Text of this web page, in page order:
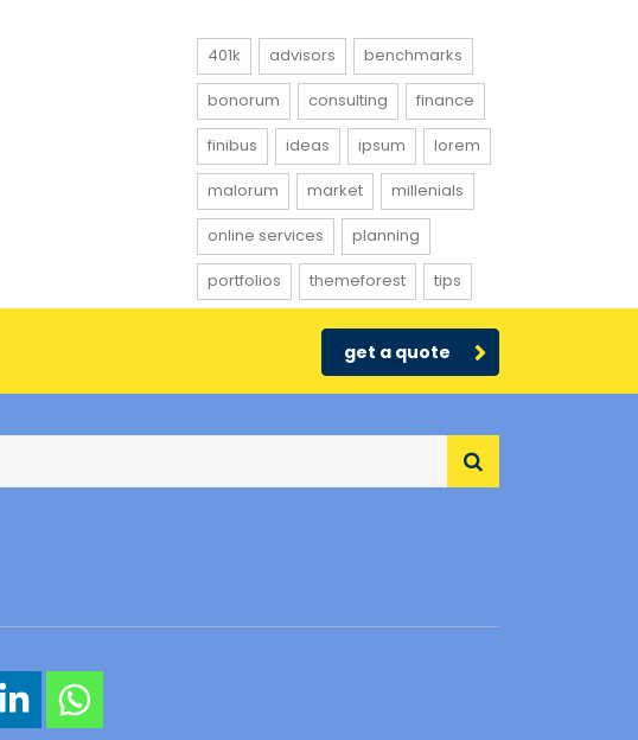
401k advisors
benchmarks
bonorum
consulting
finance
finibus
ideas ipsum
lorem
malorum
market
millenials
online services
planning
portfolios
themeforest tips
get a quote